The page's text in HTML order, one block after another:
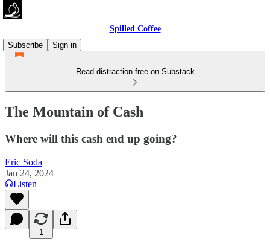
Spilled Coffee
Subscribe
Sign in
Read distraction-free on Substack
The Mountain of Cash
Where will this cash end up going?
Eric Soda
Jan 24, 2024
Listen
1